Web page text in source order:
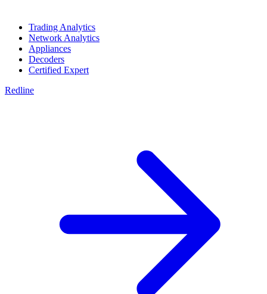
Trading Analytics
Network Analytics
Appliances
Decoders
Certified Expert
Redline